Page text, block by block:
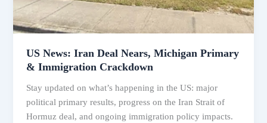
US News: Iran Deal Nears, Michigan Primary
& Immigration Crackdown
Stay updated on what’s happening in the US: major
political primary results, progress on the Iran Strait of
Hormuz deal, and ongoing immigration policy impacts.
Crackdown